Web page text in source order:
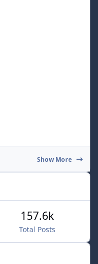
Show More
Total Posts
157.6k